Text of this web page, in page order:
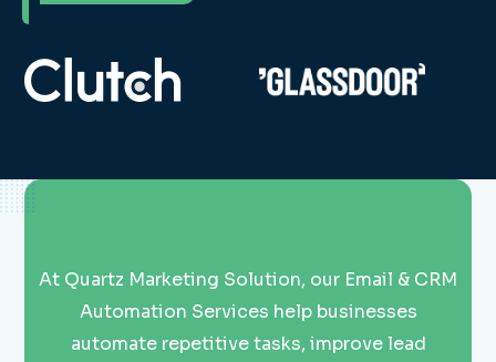
At Quartz Marketing Solution, our Email & CRM
Automation Services help businesses
automate repetitive tasks, improve lead